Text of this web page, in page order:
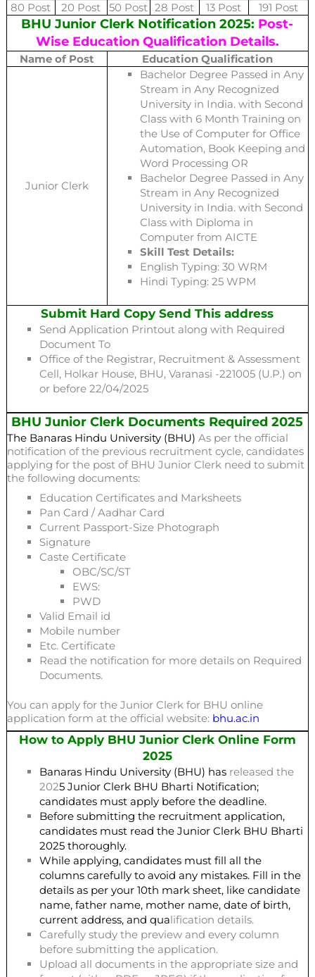
80 Post
20 Post 50 Post 28 Post 13 Post 191 Post
BHU Junior Clerk Notification 2025: Post-
Wise Education Qualification Details.
Name of Post Education Qualification
Junior Clerk
Bachelor Degree Passed in Any
Stream in Any Recognized
University in India. with Second
Class with 6 Month Training on
the Use of Computer for Office
Automation, Book Keeping and
Word Processing OR
Bachelor Degree Passed in Any
Stream in Any Recognized
University in India. with Second
Class with Diploma in
Computer from AICTE
Skill Test Details:
English Typing: 30 WRM
Hindi Typing: 25 WPM
Submit Hard Copy Send This address
Send Application Printout along with Required
Document To
Office of the Registrar, Recruitment & Assessment
Cell, Holkar House, BHU, Varanasi -221005 (U.P.) on
or before 22/04/2025
BHU Junior Clerk Documents Required 2025
The Banaras Hindu University (BHU)As per the official
notification of the previous recruitment cycle, candidates
applying for the post of BHU Junior Clerk need to submit
the following documents:
Education Certificates and Marksheets
Pan Card / Aadhar Card
Current Passport-Size Photograph
Signature
Caste Certificate
OBC/SC/ST
EWS:
PWD
Valid Email id
Mobile number
Etc. Certificate
Read the notification for more details on Required
Documents.
You can apply for the Junior Clerk for BHU online
application form at the official website: bhu.ac.in
How to Apply BHU Junior Clerk Online Form
2025
Banaras Hindu University (BHU) has released the
2025 Junior Clerk BHU Bharti Notification;
candidates must apply before the deadline.
Before submitting the recruitment application,
candidates must read the Junior Clerk BHU Bharti
2025 thoroughly.
While applying, candidates must fill all the
columns carefully to avoid any mistakes. Fill in the
details as per your 10th mark sheet, like candidate
name, father name, mother name, date of birth,
current address, and qualification details.
Carefully study the preview and every column
before submitting the application.
Upload all documents in the appropriate size and